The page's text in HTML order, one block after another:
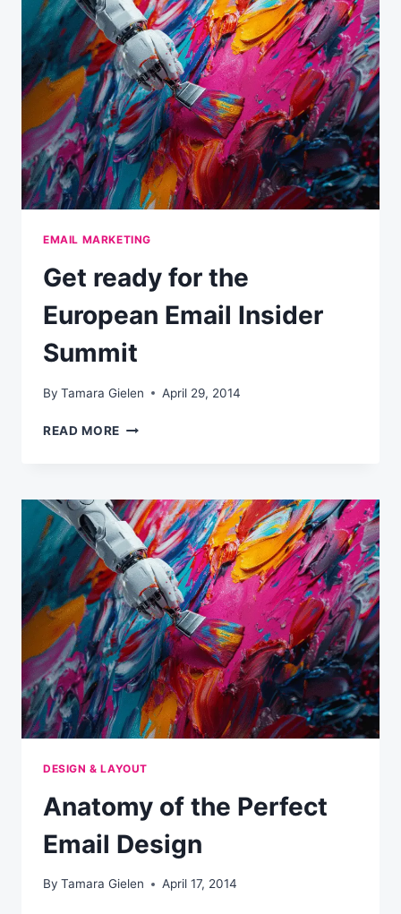
FEW
WEEKS
EMAIL MARKETING
Get ready for the
European Email Insider
Summit
By Tamara Gielen April 29, 2014
READ MORE GET
EUROPEAN
EMAIL
INSIDER
SUMMIT
DESIGN & LAYOUT
Anatomy of the Perfect
Email Design
By Tamara Gielen April 17, 2014